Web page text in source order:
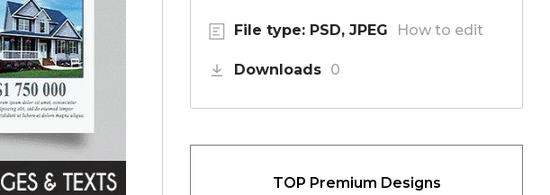
File type: PSD, JPEG How to edit
Downloads 0
TOP Premium Designs